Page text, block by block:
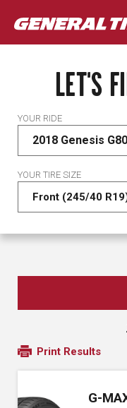
LET'S
YOUR RIDE
2018 Genesis
YOUR TIRE SIZE
Print Results
G-